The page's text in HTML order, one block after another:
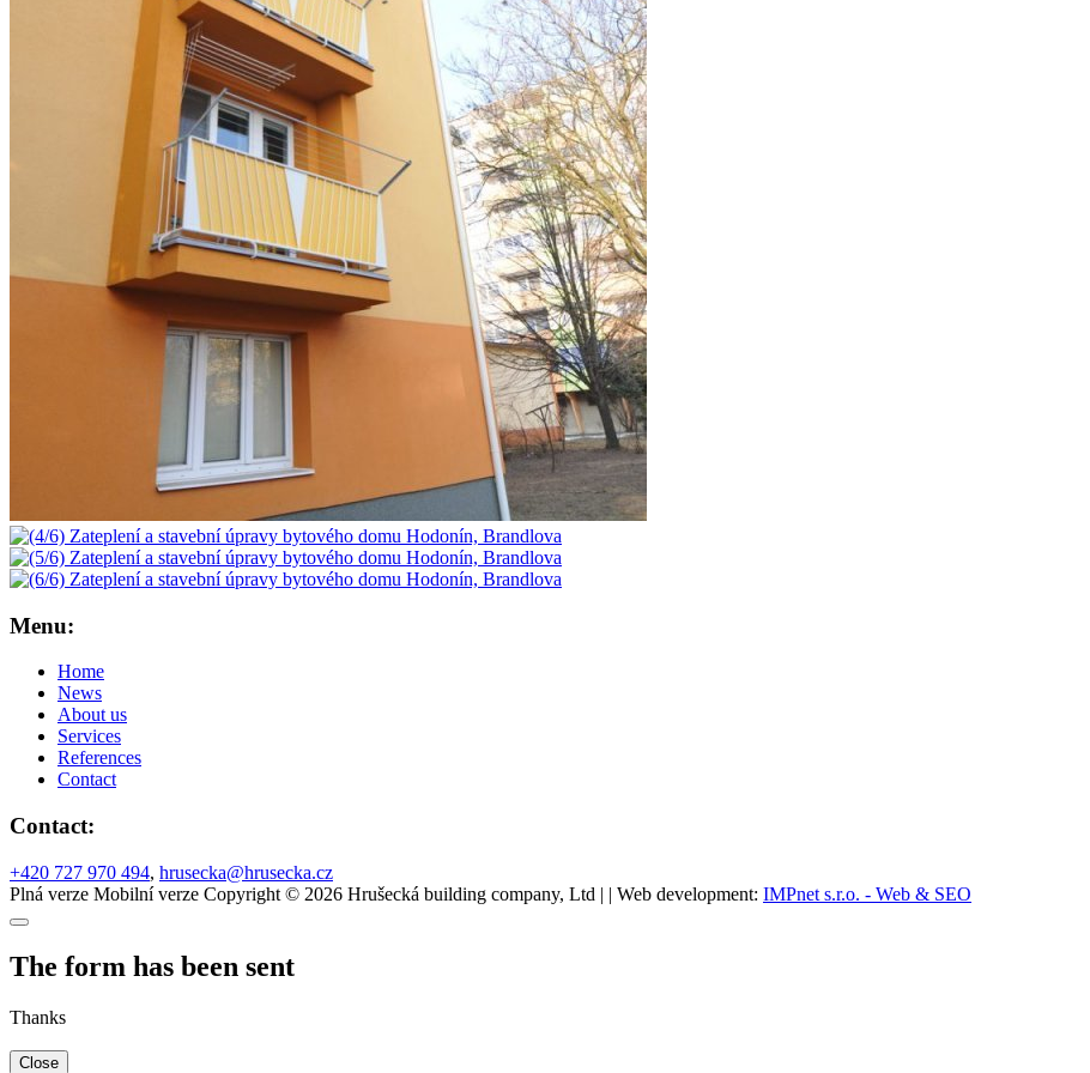
Menu:
Home
News
About us
Services
References
Contact
Contact:
+420 727 970 494, hrusecka@hrusecka.cz
Plná verze Mobilní verze Copyright © 2026 Hrušecká building company, Ltd | | Web development: IMPnet s.r.o. - Web & SEO
The form has been sent
Thanks
Close